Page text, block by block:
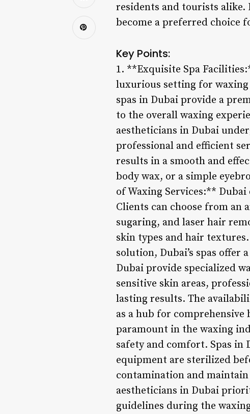
residents and tourists alike.
become a preferred choice
Key Points:
1. **Exquisite Spa
luxurious setting for
spas in Dubai provide a
to the overall waxing
aestheticians in Dubai
professional and efficient
results in a smooth and
body wax, or a simple
of Waxing Services:**
Clients can choose from
sugaring, and laser hair
skin types and hair
solution, Dubai’s spas
Dubai provide specialized
sensitive skin areas,
lasting results. The
as a hub for
paramount in the waxing
safety and comfort. Spas
equipment are sterilized
contamination and
aestheticians in Dubai
guidelines during the